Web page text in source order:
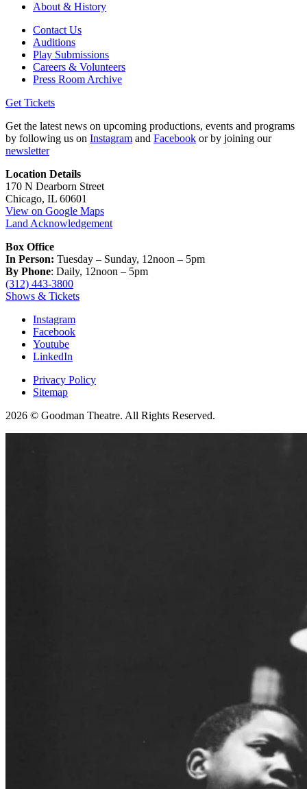
About & History
Contact Us
Auditions
Play Submissions
Careers & Volunteers
Press Room Archive
Get Tickets
Get the latest news on upcoming productions, events and programs
by following us on Instagram and Facebook or by joining our
newsletter
Location Details
170 N Dearborn Street
Chicago, IL 60601
View on Google Maps
Land Acknowledgement
Box Office
In Person: Tuesday – Sunday, 12noon – 5pm
By Phone: Daily, 12noon – 5pm
(312) 443-3800
Shows & Tickets
Instagram
Facebook
Youtube
LinkedIn
Privacy Policy
Sitemap
2026 © Goodman Theatre. All Rights Reserved.